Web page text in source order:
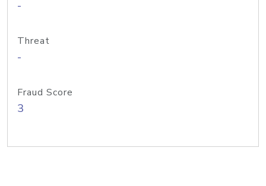
-
Threat
-
Fraud Score
3